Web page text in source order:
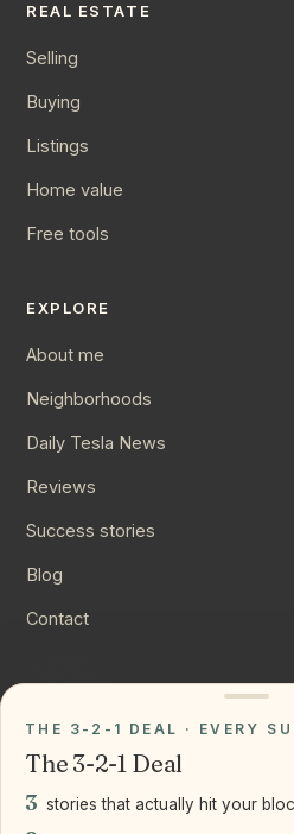
REAL ESTATE
Selling
Buying
Listings
Home value
Free tools
EXPLORE
About me
Neighborhoods
Daily Tesla News
Reviews
Success stories
Blog
Contact
Instagram
LinkedIn
THE 3-2-1 DEAL · EVERY
The 3-2-1 Deal
3 stories that actually hit your